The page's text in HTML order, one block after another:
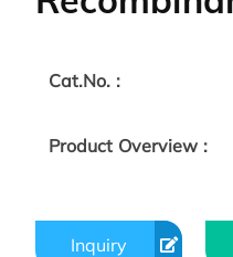
Cat.No. :
Product Overview :
Inquiry